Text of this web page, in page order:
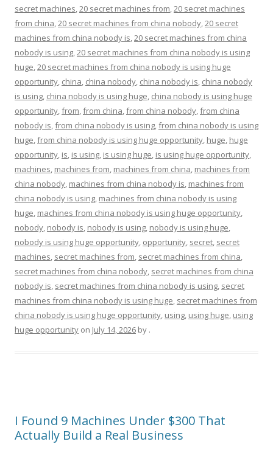
secret machines,20 secret machines from,20 secret machines
from china,20 secret machines from china nobody,20 secret
machines from china nobody is,20 secret machines from china
nobody is using,20 secret machines from china nobody is using
huge,20 secret machines from china nobody is using huge
opportunity, china, china nobody, china nobody is, china nobody
is using, china nobody is using huge, china nobody is using huge
opportunity,from,from china,from china nobody,from china
nobody is,from china nobody is using,from china nobody is using
huge,from china nobody is using huge opportunity, huge, huge
opportunity, is, is using, is using huge, is using huge opportunity,
machines, machines from, machines from china, machines from
china nobody, machines from china nobody is, machines from
china nobody is using, machines from china nobody is using
huge, machines from china nobody is using huge opportunity,
nobody, nobody is, nobody is using, nobody is using huge,
nobody is using huge opportunity, opportunity, secret, secret
machines, secret machines from, secret machines from china,
secret machines from china nobody, secret machines from china
nobody is, secret machines from china nobody is using, secret
machines from china nobody is using huge, secret machines from
china nobody is using huge opportunity, using, using huge, using
huge opportunity on July 14, 2026 by .
I Found 9 Machines Under $300 That
Actually Build a Real Business